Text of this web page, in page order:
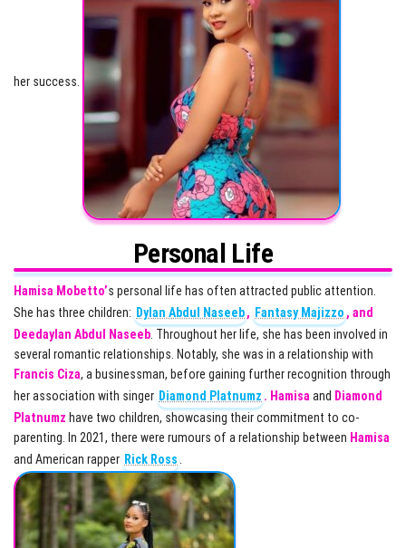
her success.
Personal Life
Hamisa Mobetto’s personal life has often attracted public attention.
She has three children: Dylan Abdul Naseeb, Fantasy Majizzo , and
Deedaylan Abdul Naseeb . Throughout her life, she has been involved in
several romantic relationships. Notably, she was in a relationship with
Francis Ciza, a businessman, before gaining further recognition through
her association with singer Diamond Platnumz . Hamisa and Diamond
Platnumz have two children, showcasing their commitment to co-
parenting. In 2021, there were rumours of a relationship between Hamisa
and American rapper Rick Ross